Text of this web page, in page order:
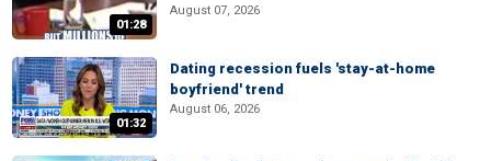
01:28
August 07, 2026
01:32
Dating recession fuels 'stay-at-home
boyfriend' trend
August 06, 2026